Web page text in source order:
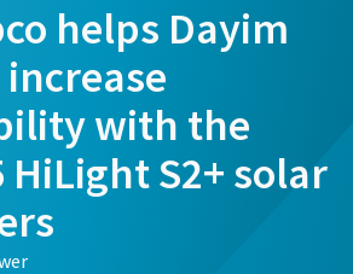
helps Dayim
with the
HiLight S2+ solar